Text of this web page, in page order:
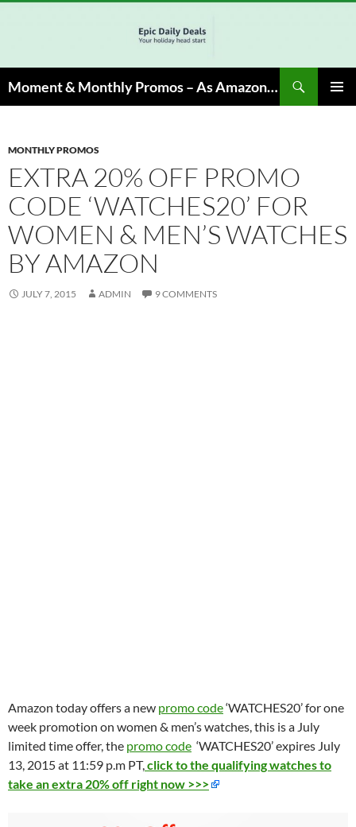
Moment & Monthly Promos – As Amazon Associate, We Earn from Qualifying Info & Buy
MONTHLY PROMOS
EXTRA 20% OFF PROMO
CODE ‘WATCHES20’ FOR
WOMEN & MEN’S WATCHES
BY AMAZON
JULY 7, 2015 ADMIN 9 COMMENTS
Amazon today offers a new promo code‘WATCHES20’ for one
week promotion on women & men’s watches, this is a July
limited time offer, the promo code ‘WATCHES20’ expires July
13, 2015 at 11:59 p.m PT,click to the qualifying watches to
take an extra 20% off right now >>>